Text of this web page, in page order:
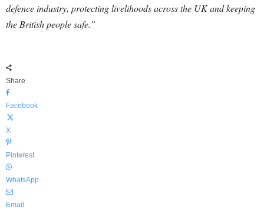
defence industry, protecting livelihoods across the UK and keeping
the British people safe.”
Share
Facebook
X
Pinterest
WhatsApp
Email